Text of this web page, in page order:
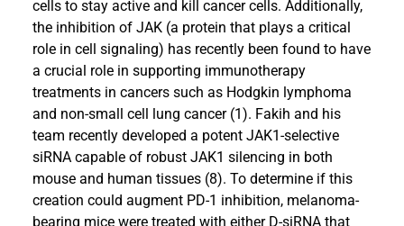
cells to stay active and kill cancer cells. Additionally,
the inhibition of JAK (a protein that plays a critical
role in cell signaling) has recently been found to have
a crucial role in supporting immunotherapy
treatments in cancers such as Hodgkin lymphoma
and non-small cell lung cancer (1). Fakih and his
team recently developed a potent JAK1-selective
siRNA capable of robust JAK1 silencing in both
mouse and human tissues (8). To determine if this
creation could augment PD-1 inhibition, melanoma-
bearing mice were treated with either D-siRNA that